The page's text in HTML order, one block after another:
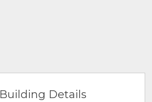
Building Details